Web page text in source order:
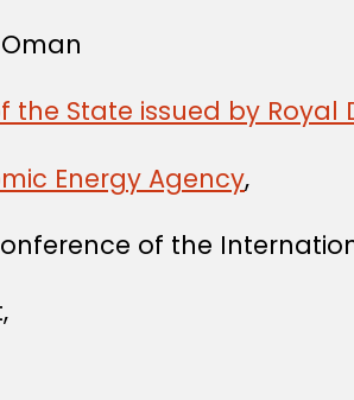
the State issued by Royal
Energy Agency,
of the